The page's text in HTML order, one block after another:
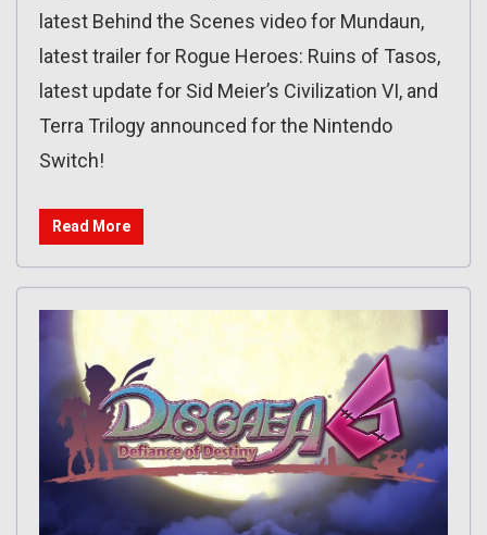
latest Behind the Scenes video for Mundaun,
latest trailer for Rogue Heroes: Ruins of Tasos,
latest update for Sid Meier’s Civilization VI, and
Terra Trilogy announced for the Nintendo
Switch!
Read More